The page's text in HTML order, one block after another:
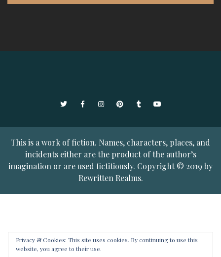
TwitterFacebookInstagramPinterestTumblrYouTube
This is a work of fiction. Names, characters, places, and
incidents either are the product of the author’s
imagination or are used fictitiously. Copyright © 2019 by
Rewritten Realms.
Privacy & Cookies: This site uses cookies. By continuing to use this
website, you agree to their use.